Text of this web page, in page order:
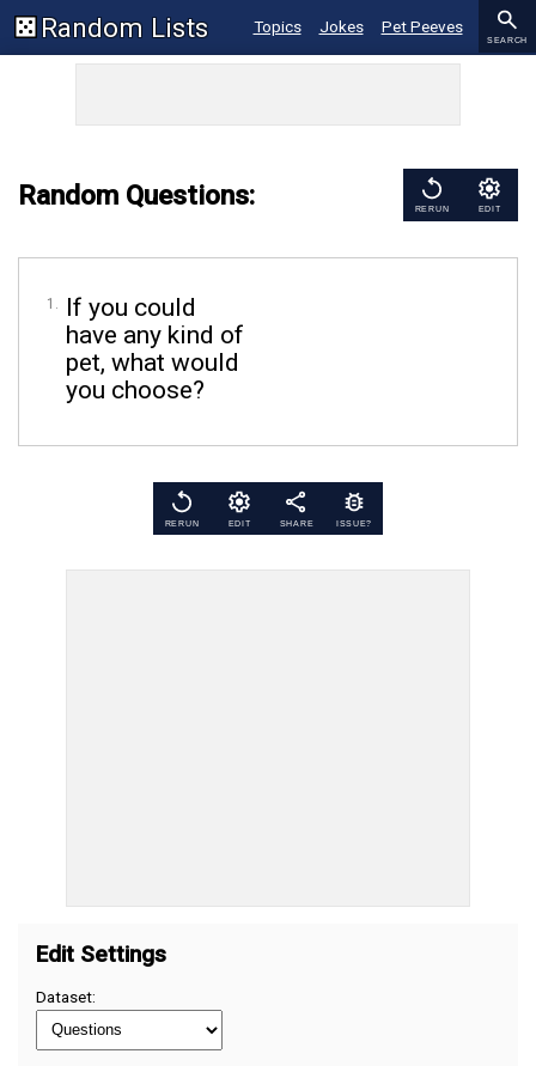
Random Lists Topics Jokes Pet Peeves
SEARCH
Random Questions: RERUN EDIT
If you could
have any kind of
pet, what would
you choose?
RERUN EDIT SHARE ISSUE?
Edit Settings
Dataset: